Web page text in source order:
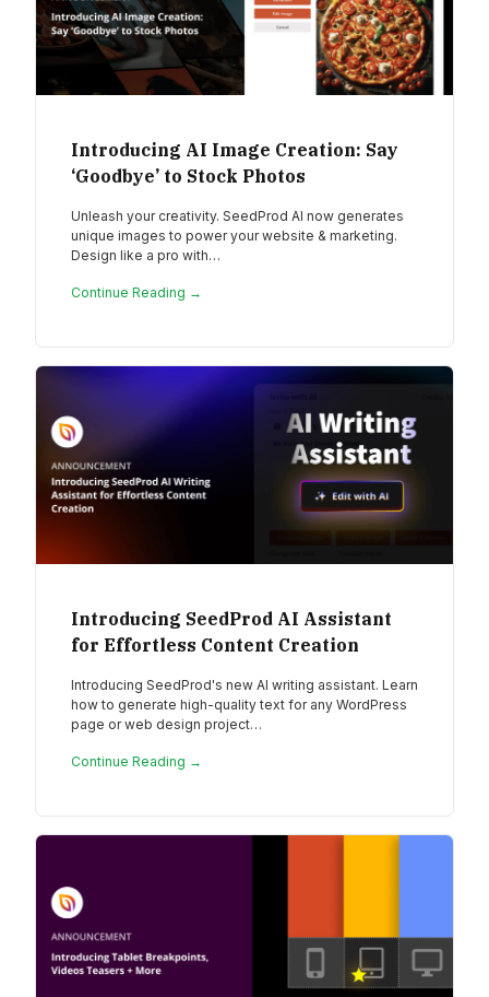
Introducing AI Image Creation: Say
‘Goodbye’ to Stock Photos
Unleash your creativity. SeedProd AI now generates
unique images to power your website & marketing.
Design like a pro with…
Continue Reading →
Introducing SeedProd AI Assistant
for Effortless Content Creation
Introducing SeedProd's new AI writing assistant. Learn
how to generate high-quality text for any WordPress
page or web design project…
Continue Reading →